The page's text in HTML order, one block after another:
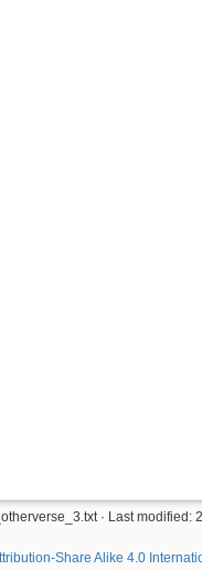
· Last modified:
Share Alike 4.0